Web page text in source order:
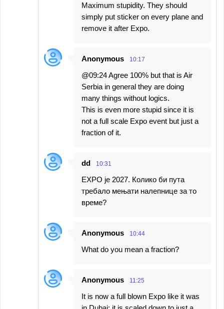
Maximum stupidity. They should
simply put sticker on every plane and
remove it after Expo.
Anonymous 10:17
@09:24 Agree 100% but that is Air
Serbia in general they are doing
many things without logics.
This is even more stupid since it is
not a full scale Expo event but just a
fraction of it.
dd 10:31
EXPO је 2027. Колико би пута
требало мењати налепнице за то
време?
Anonymous 10:44
What do you mean a fraction?
Anonymous 11:25
It is now a full blown Expo like it was